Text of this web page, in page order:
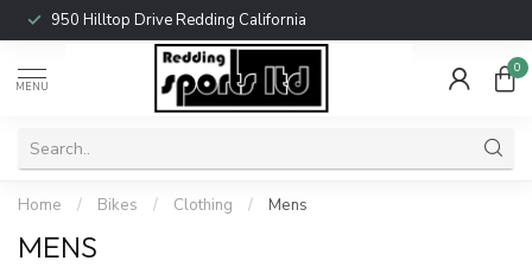
950 Hilltop Drive Redding California
MENU
0
Home / Bikes / Clothing / Mens
MENS